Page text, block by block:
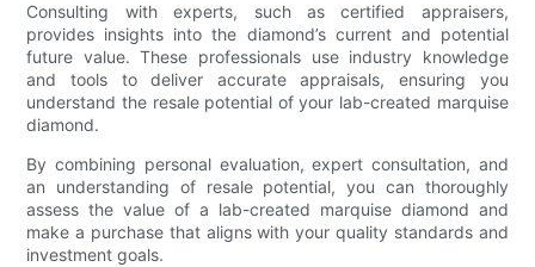
Consulting with experts, such as certified appraisers,
provides insights into the diamond’s current and potential
future value. These professionals use industry knowledge
and tools to deliver accurate appraisals, ensuring you
understand the resale potential of your lab-created marquise
diamond.
By combining personal evaluation, expert consultation, and
an understanding of resale potential, you can thoroughly
assess the value of a lab-created marquise diamond and
make a purchase that aligns with your quality standards and
investment goals.